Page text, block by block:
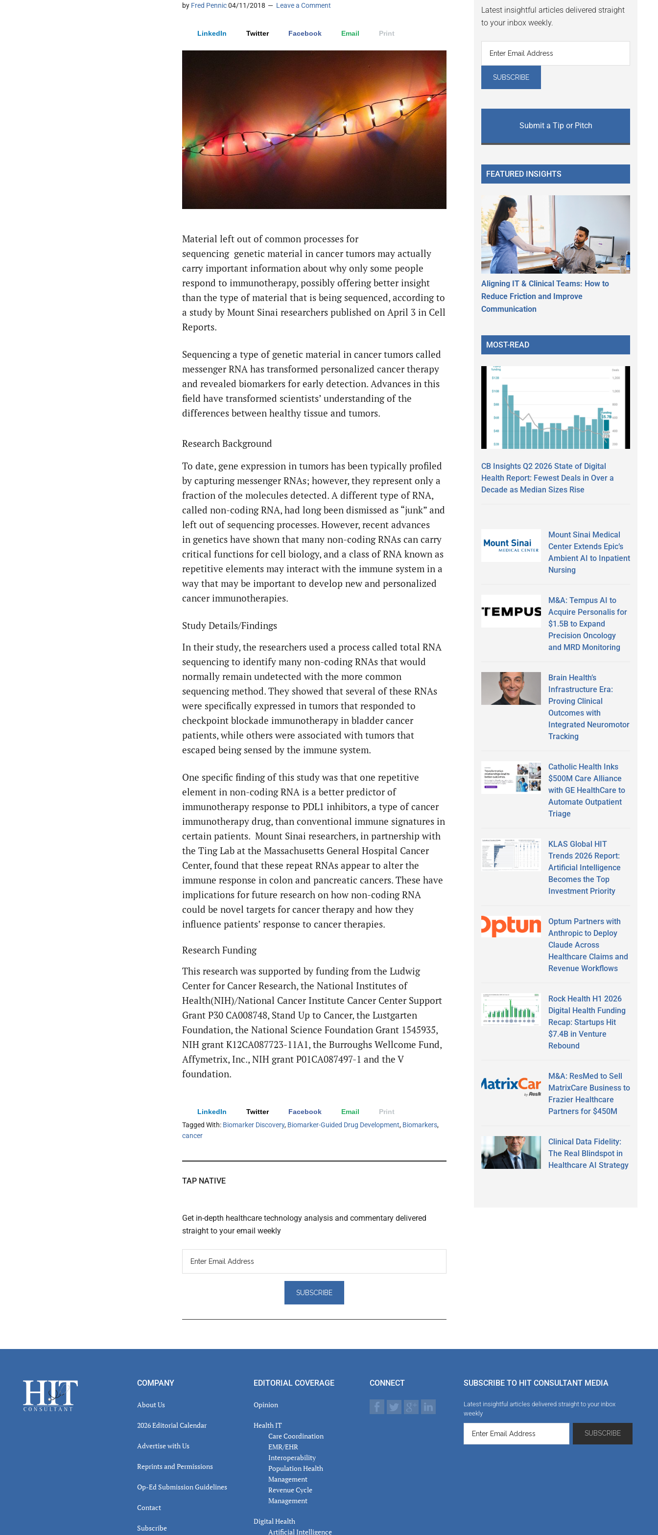
by Fred Pennic04/11/2018 Leave a Comment
LinkedIn Twitter Facebook Email Print
Material left out of common processes for
sequencing genetic material in cancer tumors may actually
carry important information about why only some people
respond to immunotherapy, possibly offering better insight
than the type of material that is being sequenced, according to
a study by Mount Sinai researchers published on April 3 in Cell
Reports.
Sequencing a type of genetic material in cancer tumors called
messenger RNA has transformed personalized cancer therapy
and revealed biomarkers for early detection. Advances in this
field have transformed scientists’ understanding of the
differences between healthy tissue and tumors.
Research Background
To date, gene expression in tumors has been typically profiled
by capturing messenger RNAs; however, they represent only a
fraction of the molecules detected. A different type of RNA,
called non-coding RNA, had long been dismissed as “junk” and
left out of sequencing processes. However, recent advances
in genetics have shown that many non-coding RNAs can carry
critical functions for cell biology, and a class of RNA known as
repetitive elements may interact with the immune system in a
way that may be important to develop new and personalized
cancer immunotherapies.
Study Details/Findings
In their study, the researchers used a process called total RNA
sequencing to identify many non-coding RNAs that would
normally remain undetected with the more common
sequencing method. They showed that several of these RNAs
were specifically expressed in tumors that responded to
checkpoint blockade immunotherapy in bladder cancer
patients, while others were associated with tumors that
escaped being sensed by the immune system.
One specific finding of this study was that one repetitive
element in non-coding RNA is a better predictor of
immunotherapy response to PDL1 inhibitors, a type of cancer
immunotherapy drug, than conventional immune signatures in
certain patients. Mount Sinai researchers, in partnership with
the Ting Lab at the Massachusetts General Hospital Cancer
Center, found that these repeat RNAs appear to alter the
immune response in colon and pancreatic cancers. These have
implications for future research on how non-coding RNA
could be novel targets for cancer therapy and how they
influence patients’ response to cancer therapies.
Research Funding
This research was supported by funding from the Ludwig
Center for Cancer Research, the National Institutes of
Health(NIH)/National Cancer Institute Cancer Center Support
Grant P30 CA008748, Stand Up to Cancer, the Lustgarten
Foundation, the National Science Foundation Grant 1545935,
NIH grant K12CA087723-11A1, the Burroughs Wellcome Fund,
Affymetrix, Inc., NIH grant P01CA087497-1 and the V
foundation.
LinkedIn Twitter Facebook Email
Print
Tagged With: Biomarker Discovery, Biomarker-Guided Drug Development, Biomarkers,
cancer
TAP NATIVE
Get in-depth healthcare technology analysis and commentary delivered
straight to your email weekly
Latest insightful articles delivered straight
to your inbox weekly.
Submit a Tip or Pitch
FEATURED INSIGHTS
Aligning IT & Clinical Teams: How to
Reduce Friction and Improve
Communication
MOST-READ
CB Insights Q2 2026 State of Digital
Health Report: Fewest Deals in Over a
Decade as Median Sizes Rise
Mount Sinai Medical
Center Extends Epic’s
Ambient AI to Inpatient
Nursing
M&A: Tempus AI to
Acquire Personalis for
$1.5B to Expand
Precision Oncology
and MRD Monitoring
Brain Health’s
Infrastructure Era:
Proving Clinical
Outcomes with
Integrated Neuromotor
Tracking
Catholic Health Inks
$500M Care Alliance
with GE HealthCare to
Automate Outpatient
Triage
KLAS Global HIT
Trends 2026 Report:
Artificial Intelligence
Becomes the Top
Investment Priority
Optum Partners with
Anthropic to Deploy
Claude Across
Healthcare Claims and
Revenue Workflows
Rock Health H1 2026
Digital Health Funding
Recap: Startups Hit
$7.4B in Venture
Rebound
M&A: ResMed to Sell
MatrixCare Business to
Frazier Healthcare
Partners for $450M
Clinical Data Fidelity:
The Real Blindspot in
Healthcare AI Strategy
Footer COMPANY
About Us
2026 Editorial Calendar
Advertise with Us
Reprints and Permissions
Op-Ed Submission Guidelines
Contact
Subscribe
EDITORIAL COVERAGE
Opinion
Health IT
Care Coordination
EMR/EHR
Interoperability
Population Health
Management
Revenue Cycle
Management
Digital Health
Artificial Intelligence
CONNECT SUBSCRIBE TO HIT CONSULTANT MEDIA
Latest insightful articles delivered straight to your inbox
weekly